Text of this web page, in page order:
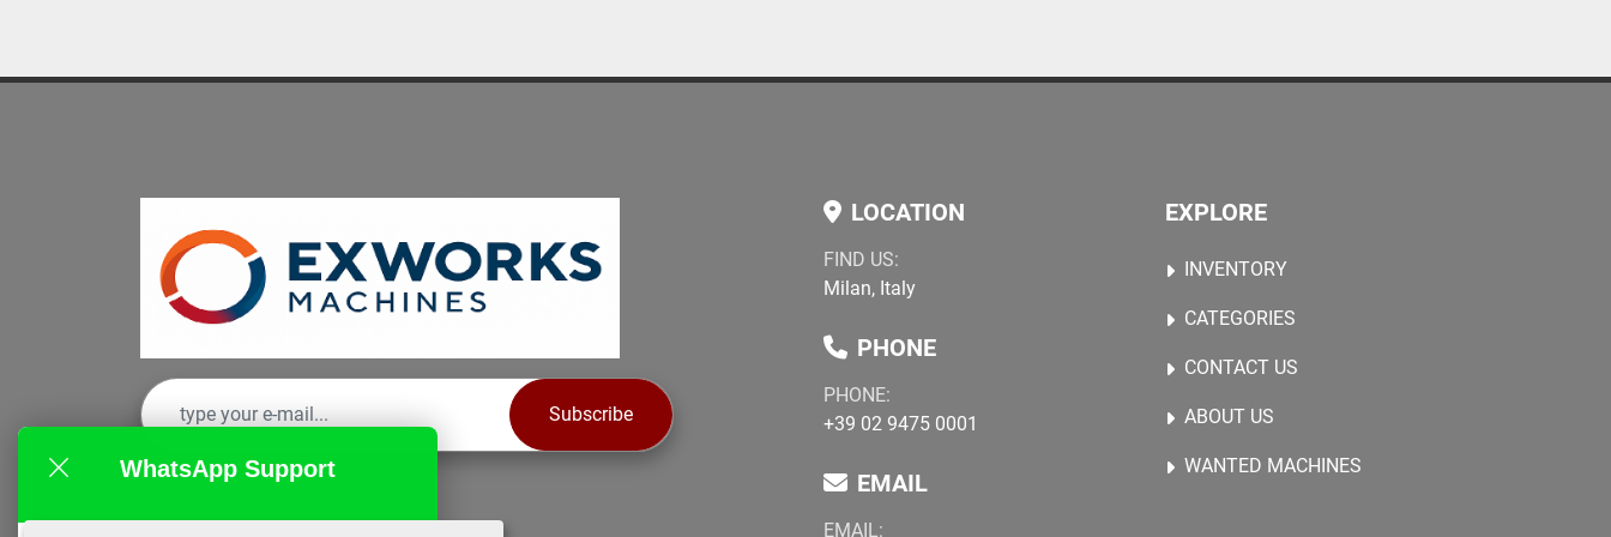
Subscribe
LOCATION
FIND US:
Milan, Italy
PHONE
PHONE:
+39 02 9475 0001
EMAIL
EMAIL:
EXPLORE
INVENTORY
CATEGORIES
CONTACT US
ABOUT US
WANTED MACHINES
WhatsApp Support